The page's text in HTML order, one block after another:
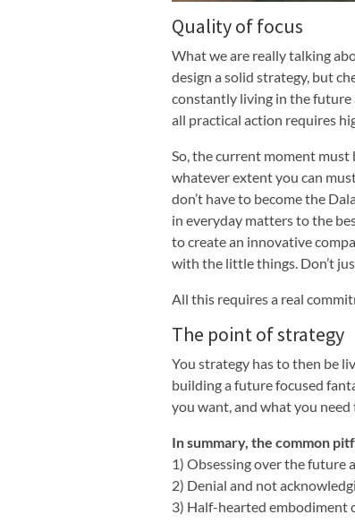
Quality of focus
What we are really talking
design a solid strategy, but
constantly living in the future
all practical action requires
So, the current moment
whatever extent you can
don’t have to become the
in everyday matters to the
to create an innovative
with the little things. Don’t
All this requires a real
The point of strategy
You strategy has to then be
building a future focused
you want, and what you
In summary, the common
1) Obsessing over the future
2) Denial and not
3) Half-hearted embodiment